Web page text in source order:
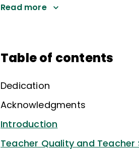
Read more
Table of contents
Dedication
Acknowledgments
Introduction
Teacher Quality and Teacher